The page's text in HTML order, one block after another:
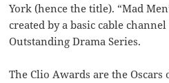
York (hence the title). “Mad
created by a basic cable
Outstanding Drama Series.
The Clio Awards are the